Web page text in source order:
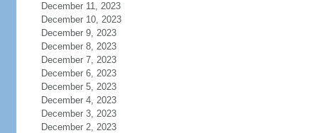
December 11, 2023
December 10, 2023
December 9, 2023
December 8, 2023
December 7, 2023
December 6, 2023
December 5, 2023
December 4, 2023
December 3, 2023
December 2, 2023